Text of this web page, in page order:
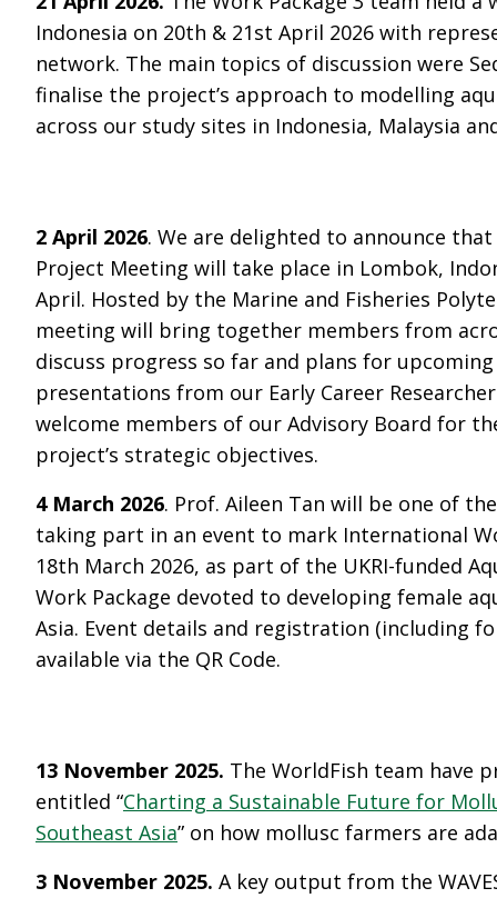
Indonesia on 20th & 21st April 2026 with
network. The main topics of discussion were
finalise the project’s approach to modelling
across our study sites in Indonesia, Malaysia
2 April 2026. We are delighted to announce that
Project Meeting will take place in Lombok,
April. Hosted by the Marine and Fisheries
meeting will bring together members from
discuss progress so far and plans for
presentations from our Early Career
welcome members of our Advisory Board for
project’s strategic objectives.
4 March 2026. Prof. Aileen Tan will be one of
taking part in an event to mark International
18th March 2026, as part of the UKRI-funded
Work Package devoted to developing female
Asia. Event details and registration (including
available via the QR Code.
13 November 2025. The WorldFish team have
entitled “Charting a Sustainable Future for
Southeast Asia” on how mollusc farmers are
3 November 2025. A key output from the